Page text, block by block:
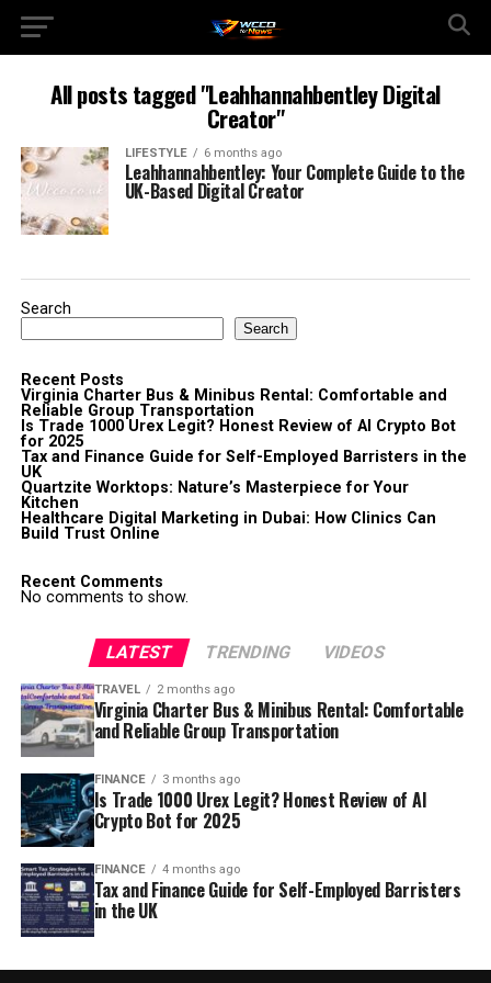
All posts tagged "Leahhannahbentley Digital
Creator"
LIFESTYLE 6 months ago
Leahhannahbentley: Your Complete Guide to the
UK-Based Digital Creator
Search
Search
Recent Posts
Virginia Charter Bus & Minibus Rental: Comfortable and
Reliable Group Transportation
Is Trade 1000 Urex Legit? Honest Review of AI Crypto Bot
for 2025
Tax and Finance Guide for Self-Employed Barristers in the
UK
Quartzite Worktops: Nature’s Masterpiece for Your
Kitchen
Healthcare Digital Marketing in Dubai: How Clinics Can
Build Trust Online
Recent Comments
No comments to show.
LATEST TRENDING VIDEOS
TRAVEL 2 months ago
Virginia Charter Bus & Minibus Rental: Comfortable
and Reliable Group Transportation
FINANCE 3 months ago
Is Trade 1000 Urex Legit? Honest Review of AI
Crypto Bot for 2025
FINANCE 4 months ago
Tax and Finance Guide for Self-Employed Barristers
in the UK